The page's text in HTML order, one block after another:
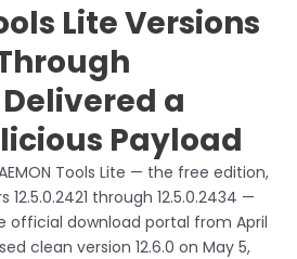
Lite Versions
Delivered a
Payload
Tools Lite — the free edition,
through 12.5.0.2434 —
official download portal from April
clean version 12.6.0 on May 5,